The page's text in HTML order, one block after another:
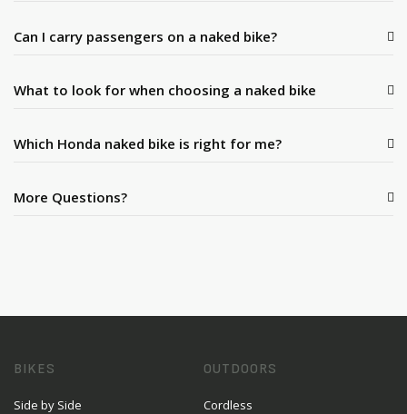
Can I carry passengers on a naked bike?
What to look for when choosing a naked bike
Which Honda naked bike is right for me?
More Questions?
BIKES
Side by Side
OUTDOORS
Cordless